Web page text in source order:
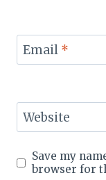
Email *
Website
Save my
browser for